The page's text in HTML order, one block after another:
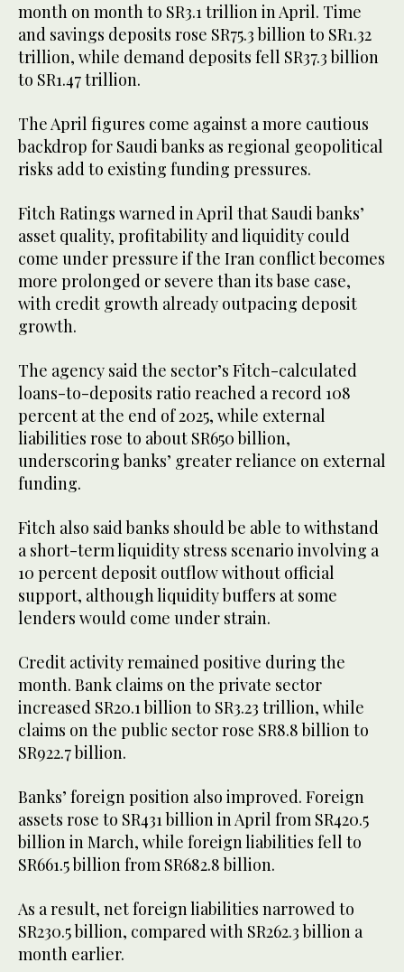
month on month to SR3.1 trillion in April. Time
and savings deposits rose SR75.3 billion to SR1.32
trillion, while demand deposits fell SR37.3 billion
to SR1.47 trillion.
The April figures come against a more cautious
backdrop for Saudi banks as regional geopolitical
risks add to existing funding pressures.
Fitch Ratings warned in April that Saudi banks’
asset quality, profitability and liquidity could
come under pressure if the Iran conflict becomes
more prolonged or severe than its base case,
with credit growth already outpacing deposit
growth.
The agency said the sector’s Fitch-calculated
loans-to-deposits ratio reached a record 108
percent at the end of 2025, while external
liabilities rose to about SR650 billion,
underscoring banks’ greater reliance on external
funding.
Fitch also said banks should be able to withstand
a short-term liquidity stress scenario involving a
10 percent deposit outflow without official
support, although liquidity buffers at some
lenders would come under strain.
Credit activity remained positive during the
month. Bank claims on the private sector
increased SR20.1 billion to SR3.23 trillion, while
claims on the public sector rose SR8.8 billion to
SR922.7 billion.
Banks’ foreign position also improved. Foreign
assets rose to SR431 billion in April from SR420.5
billion in March, while foreign liabilities fell to
SR661.5 billion from SR682.8 billion.
As a result, net foreign liabilities narrowed to
SR230.5 billion, compared with SR262.3 billion a
month earlier.